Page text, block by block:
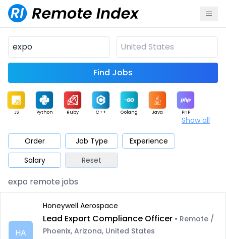
Find Jobs
JS Python Ruby C++ Golang Java PHP
Mobile Cloud
Database QA Security
Architect Product Marketing
Show all
Order Job Type
Experience
Salary
Reset
expo remote jobs
HA
Honeywell Aerospace
Lead Export Compliance Officer • Remote /
Phoenix, Arizona, United States